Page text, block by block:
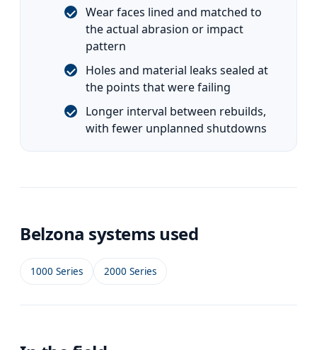
Wear faces lined and matched to
the actual abrasion or impact
pattern
Holes and material leaks sealed at
the points that were failing
Longer interval between rebuilds,
with fewer unplanned shutdowns
Belzona systems used
1000 Series 2000 Series